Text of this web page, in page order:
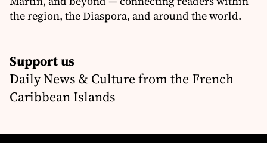
the region, the Diaspora, and around the world.
Support us
Daily News & Culture from the French
Caribbean Islands